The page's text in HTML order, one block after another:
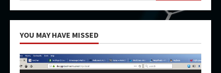
YOU MAY HAVE MISSED